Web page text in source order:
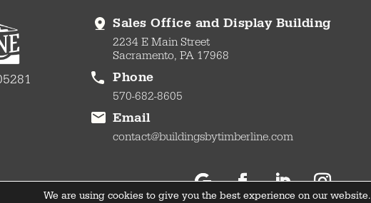
Sales Office and Display Building
2234 E Main Street
Sacramento, PA 17968
Phone
570-682-8605
Email
contact@buildingsbytimberline.com
We are using cookies to give you the best experience on our website.